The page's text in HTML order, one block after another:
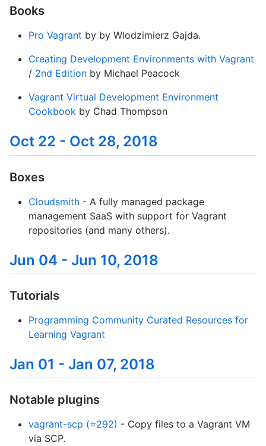
Books
Pro Vagrant by by Wlodzimierz Gajda.
Creating Development Environments with Vagrant
/ 2nd Edition by Michael Peacock
Vagrant Virtual Development Environment
Cookbook by Chad Thompson
Oct 22 - Oct 28, 2018
Boxes
Cloudsmith - A fully managed package
management SaaS with support for Vagrant
repositories (and many others).
Jun 04 - Jun 10, 2018
Tutorials
Programming Community Curated Resources for
Learning Vagrant
Jan 01 - Jan 07, 2018
Notable plugins
vagrant-scp (⭐292) - Copy files to a Vagrant VM
via SCP.